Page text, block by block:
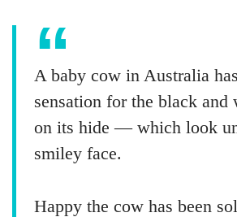
A baby cow in Australia
sensation for the black and
on its hide — which look
smiley face.
Happy the cow has been